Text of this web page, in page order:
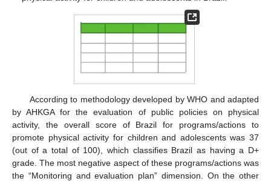
According to methodology developed by WHO and adapted
by AHKGA for the evaluation of public policies on physical
activity, the overall score of Brazil for programs/actions to
promote physical activity for children and adolescents was 37
(out of a total of 100), which classifies Brazil as having a D+
grade. The most negative aspect of these programs/actions was
the “Monitoring and evaluation plan” dimension. On the other